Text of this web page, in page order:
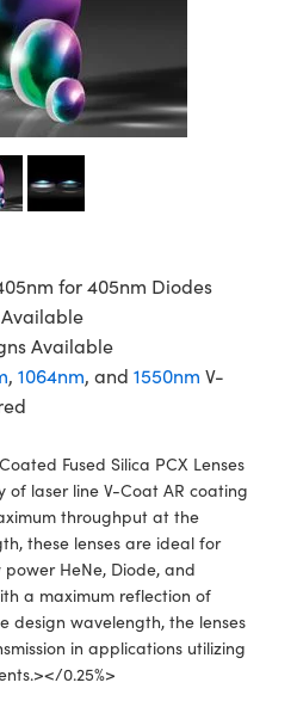
for 405nm Diodes
Available
, 1064nm, and 1550nm V-
Fused Silica PCX Lenses
laser line V-Coat AR coating
throughput at the
these lenses are ideal for
HeNe, Diode, and
a maximum reflection of
design wavelength, the lenses
in applications utilizing
0.25%>